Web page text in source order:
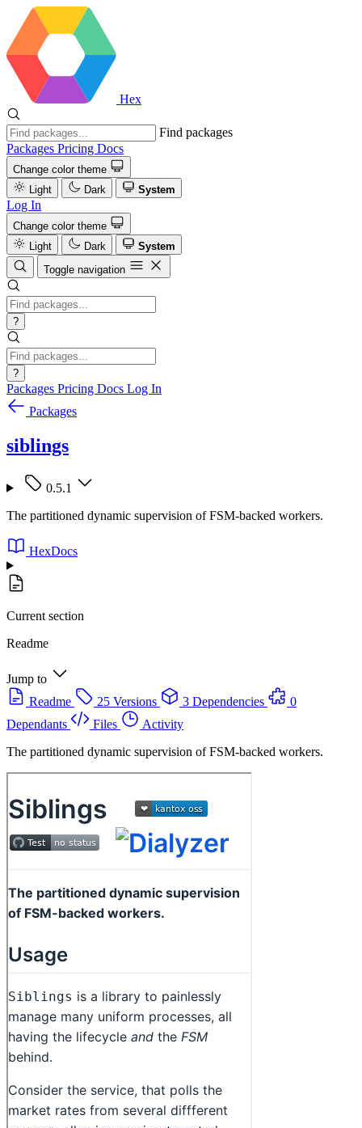
Hex
Find packages
Packages Pricing Docs
Change color theme
Light
Dark System
Log In
Change color theme
Light
Dark
System
Toggle navigation
?
?
Packages Pricing Docs Log In
Packages
siblings
0.5.1
The partitioned dynamic supervision of FSM-backed workers.
HexDocs
Current section
Readme
Jump to
Readme
25 Versions 3 Dependencies
0
Dependants
Files
Activity
The partitioned dynamic supervision of FSM-backed workers.